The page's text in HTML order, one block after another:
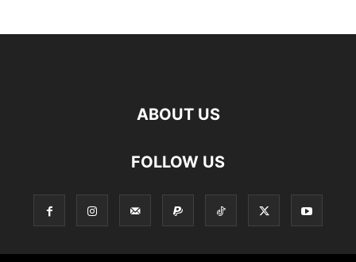
ABOUT US
FOLLOW US